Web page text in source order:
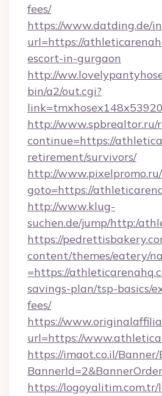
fees/
https://www.datding.de/
url=https://
escort-in-gurgaon
http://
bin/a2/out.cgi?
http://www.spbrealtor.ru/
continue=https://
retirement/survivors/
http://
goto=https://
http://www.klug-
suchen.de/jump/http:/
https://
content/themes/eatery/
=https://
savings-plan/tsp-basics/
fees/
https://
url=https://
https://imaot.co.il/Banner/
https://logoyalitim.com.tr/